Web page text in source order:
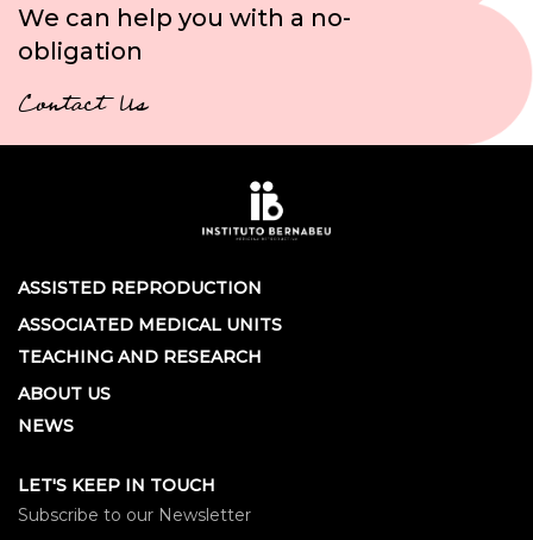
We can help you with a no-
obligation
Contact Us
ASSISTED REPRODUCTION
ASSOCIATED MEDICAL UNITS
TEACHING AND RESEARCH
ABOUT US
NEWS
LET'S KEEP IN TOUCH
Subscribe to our Newsletter